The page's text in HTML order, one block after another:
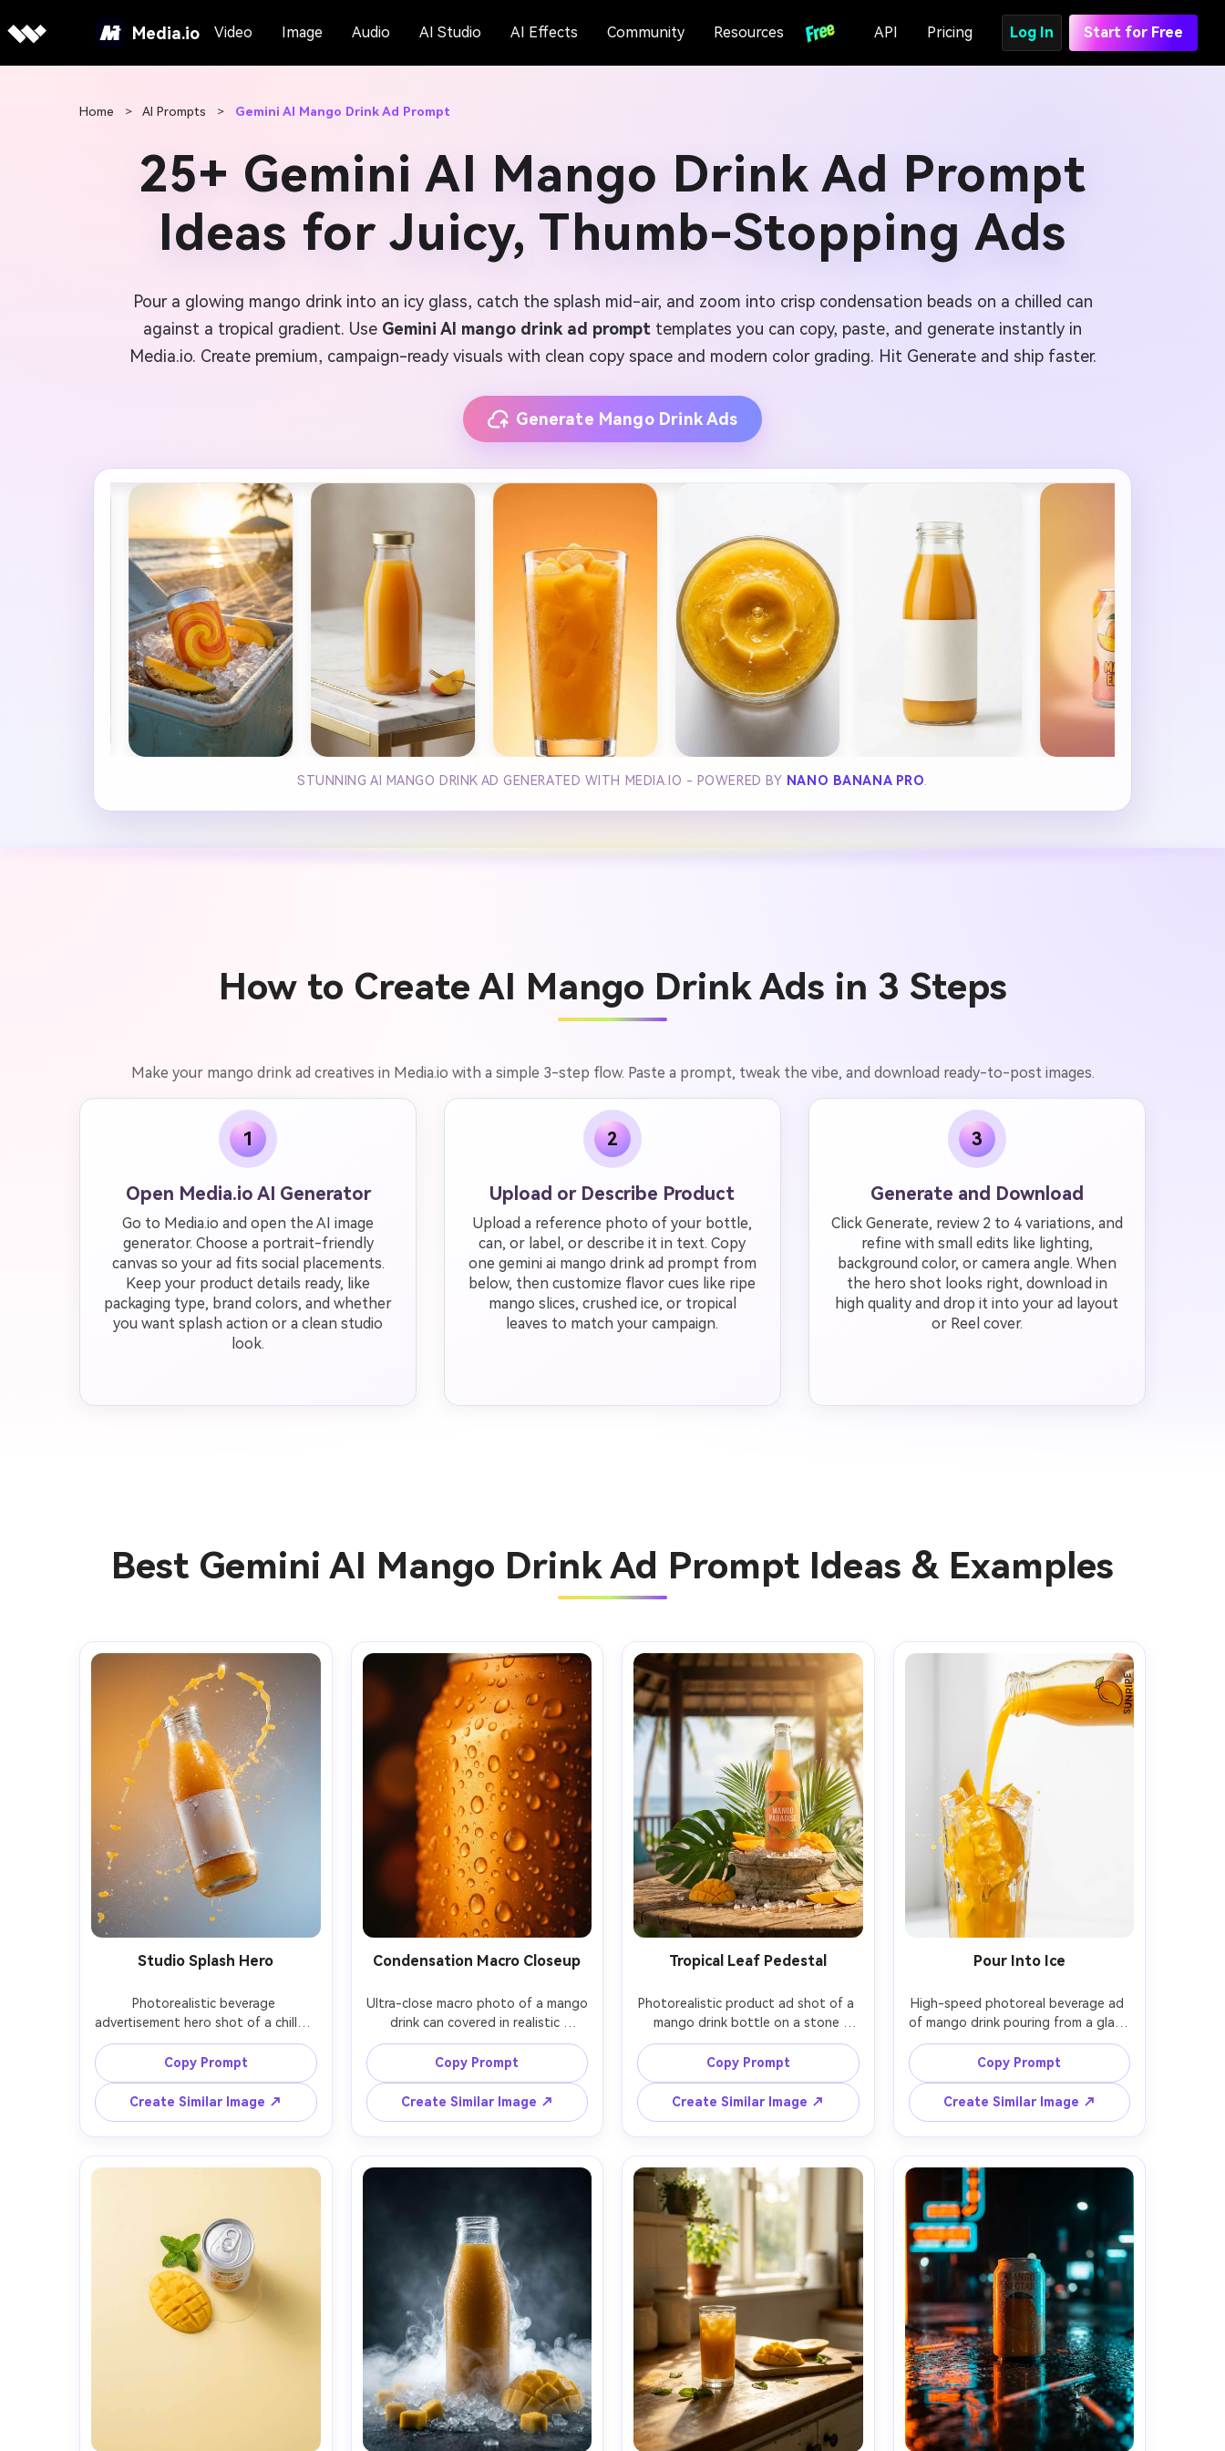
Media.io Video Image Audio AI Studio AI Effects Community Resources API Pricing Log In Start for Free
Home > AI Prompts > Gemini AI Mango Drink Ad Prompt
25+ Gemini AI Mango Drink Ad Prompt
Ideas for Juicy, Thumb-Stopping Ads
Pour a glowing mango drink into an icy glass, catch the splash mid-air, and zoom into crisp condensation beads on a chilled can
against a tropical gradient. Use Gemini AI mango drink ad prompt templates you can copy, paste, and generate instantly in
Media.io. Create premium, campaign-ready visuals with clean copy space and modern color grading. Hit Generate and ship faster.
Generate Mango Drink Ads
STUNNING AI MANGO DRINK AD GENERATED WITH MEDIA.IO - POWERED BY NANO BANANA PRO
How to Create AI Mango Drink Ads in 3 Steps
Make your mango drink ad creatives in Media.io with a simple 3-step flow. Paste a prompt, tweak the vibe, and download ready-to-post images.
1
Open Media.io AI Generator
Go to Media.io and open the AI image
generator. Choose a portrait-friendly
canvas so your ad fits social placements.
Keep your product details ready, like
packaging type, brand colors, and whether
you want splash action or a clean studio
look.
2
Upload or Describe Product
Upload a reference photo of your bottle,
can, or label, or describe it in text. Copy
one gemini ai mango drink ad prompt from
below, then customize flavor cues like ripe
mango slices, crushed ice, or tropical
leaves to match your campaign.
3
Generate and Download
Click Generate, review 2 to 4 variations, and
refine with small edits like lighting,
background color, or camera angle. When
the hero shot looks right, download in
high quality and drop it into your ad layout
or Reel cover.
Best Gemini AI Mango Drink Ad Prompt Ideas & Examples
Studio Splash Hero
Photorealistic beverage
advertisement hero shot of a chilled
mango drink in a clear glass bottle
with minimal unbranded label, frozen
mid-splash with mango juice arc and
citrus mist, glossy droplets on the
bottle, seamless warm-to-cool
gradient backdrop, high-speed
studio strobe lighting with crisp
focus on condensation, premium
commercial product photography,
clean copy space, no readable text
--ar 4:5
Copy Prompt
Create Similar Image ↗
Condensation Macro Closeup
Ultra-close macro photo of a mango
drink can covered in realistic
condensation beads, tiny droplets
catching rim light, mango-orange
aluminum texture, shallow depth of
field, dark studio background with
soft bokeh, shot on Sony A7IV with
90mm macro at f/2.8, hyper-detailed
droplets, premium beverage ad
Copy Prompt
Create Similar Image ↗
Tropical Leaf Pedestal
Photorealistic product ad shot of a
mango drink bottle on a stone
pedestal surrounded by monstera
and palm leaves, ripe mango slices
and ice scattered naturally, sun-
kissed highlights like a tropical
resort, soft directional key light with
gentle shadows, shot on Nikon Z8
with 50mm lens, editorial commercial
look, vibrant yet realistic tones,
negative space for headline, no
Copy Prompt
Create Similar Image ↗
Pour Into Ice
High-speed photoreal beverage ad
of mango drink pouring from a glass
bottle into a tall glass packed with
crystal ice cubes, liquid stream sharp
and glossy, splash droplets
suspended, backlit for glowing
mango color, clean white studio
background, shot on Canon EOS R5
with 85mm lens, crisp focus,
premium commercial lighting, no
Copy Prompt
Create Similar Image ↗